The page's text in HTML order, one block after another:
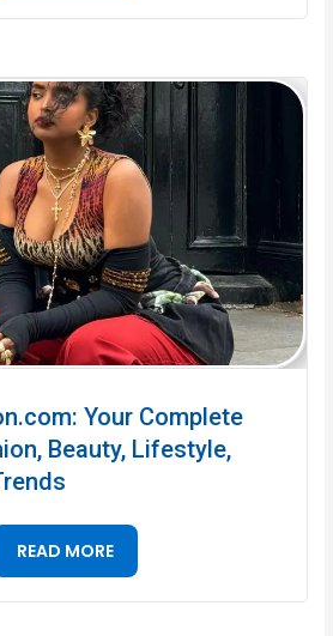
Your Complete
Beauty, Lifestyle,
READ MORE